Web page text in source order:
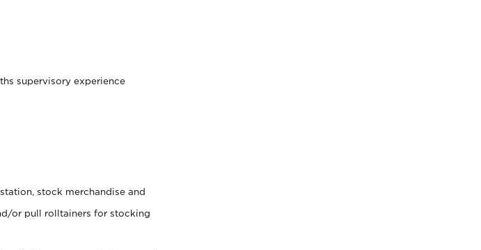
supervisory experience
stock merchandise and
or pull rolltainers for stocking